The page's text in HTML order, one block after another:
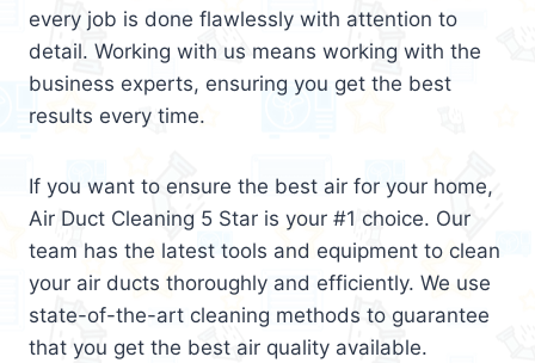
every job is done flawlessly with attention to
detail. Working with us means working with the
business experts, ensuring you get the best
results every time.
If you want to ensure the best air for your home,
Air Duct Cleaning 5 Star is your #1 choice. Our
team has the latest tools and equipment to clean
your air ducts thoroughly and efficiently. We use
state-of-the-art cleaning methods to guarantee
that you get the best air quality available.